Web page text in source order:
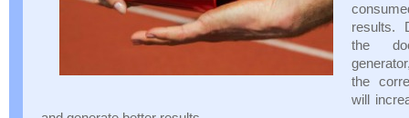
results.
the
the
will